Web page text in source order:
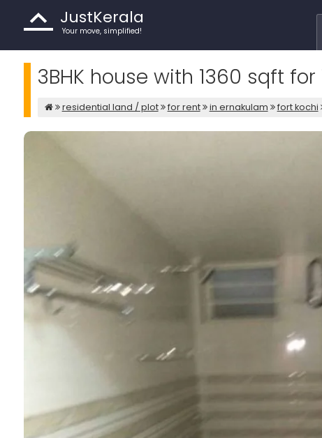
JustKerala
Your move, simplified!
3BHK house with 1360 sqft
residential land / plot for rent in ernakulam fort kochi